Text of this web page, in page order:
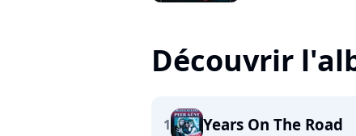
Découvrir
1 Years On The Road